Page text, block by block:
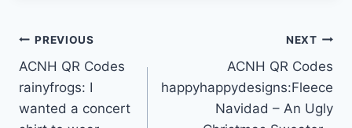
Post
navigation
PREVIOUS
ACNH QR Codes
rainyfrogs: I
wanted a concert
NEXT
ACNH QR Codes
happyhappydesigns:Fleece
Navidad – An Ugly